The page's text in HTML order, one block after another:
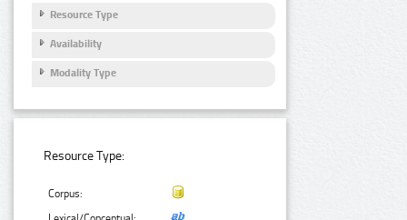
Resource Type
Availability
Modality Type
Resource Type:
Corpus: